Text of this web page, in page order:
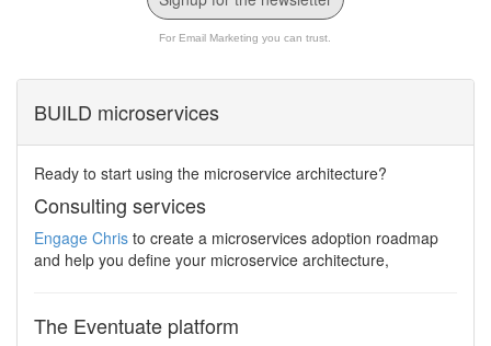
For Email Marketing you can trust.
BUILD microservices
Ready to start using the microservice architecture?
Consulting services
Engage Chris to create a microservices adoption roadmap
and help you define your microservice architecture,
The Eventuate platform